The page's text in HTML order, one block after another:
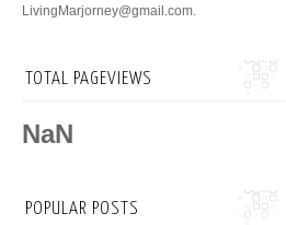
LivingMarjorney@gmail.com.
TOTAL PAGEVIEWS
NaN
POPULAR POSTS